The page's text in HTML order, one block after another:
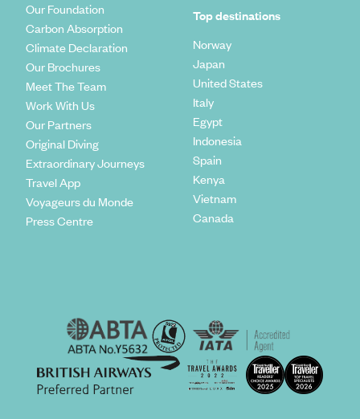
Our Foundation
Carbon Absorption
Climate Declaration
Our Brochures
Meet The Team
Work With Us
Our Partners
Original Diving
Extraordinary Journeys
Travel App
Voyageurs du Monde
Press Centre
Top destinations
Norway
Japan
United States
Italy
Egypt
Indonesia
Spain
Kenya
Vietnam
Canada